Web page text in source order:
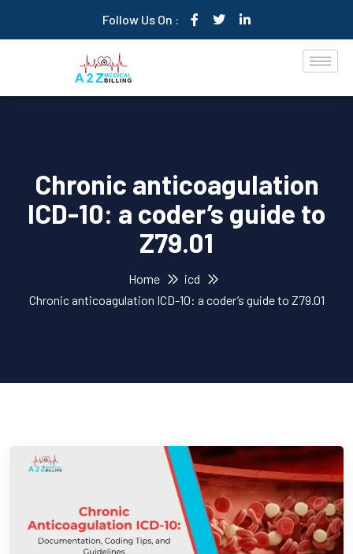
Follow Us On :
Chronic anticoagulation
ICD-10: a coder’s guide to
Z79.01
Home
icd
Chronic anticoagulation ICD-10: a coder’s guide to Z79.01